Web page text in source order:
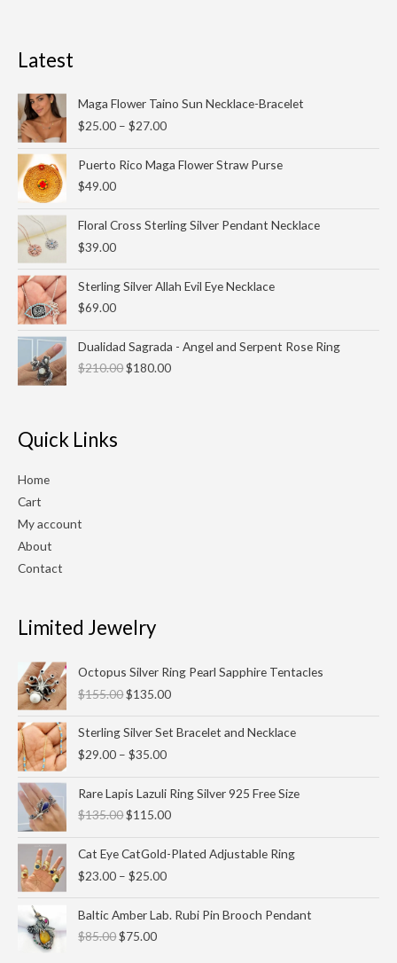
Latest
Maga Flower Taino Sun Necklace-Bracelet
$25.00 – $27.00
range:
$25.00
$27.00
Puerto Rico Maga Flower Straw Purse
$49.00
Floral Cross Sterling Silver Pendant Necklace
$39.00
Sterling Silver Allah Evil Eye Necklace
$69.00
Dualidad Sagrada - Angel and Serpent Rose Ring
$210.00
price
was:
$180.00
price
is:
Quick Links
Home
Cart
My account
About
Contact
Limited Jewelry
Octopus Silver Ring Pearl Sapphire Tentacles
$155.00
price
was:
$135.00
price
is:
Sterling Silver Set Bracelet and Necklace
$29.00 – $35.00
range:
$29.00
$35.00
Rare Lapis Lazuli Ring Silver 925 Free Size
$135.00
price
was:
$115.00
price
is:
Cat Eye CatGold-Plated Adjustable Ring
$23.00 – $25.00
range:
$23.00
$25.00
Baltic Amber Lab. Rubi Pin Brooch Pendant
$85.00
price
was:
$75.00
price
is: